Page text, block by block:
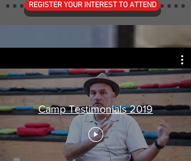
REGISTER YOUR INTEREST TO ATTEND
Camp Testimonials 2019